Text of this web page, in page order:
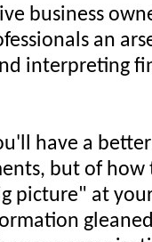
business
an
interpreting
have a
but of how
picture" at